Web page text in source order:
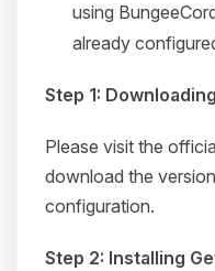
using
already
Step 1:
Please visit the
download the
configuration.
Step 2: Installing